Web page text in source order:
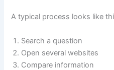
A typical process looks like
Search a question
Open several websites
Compare information